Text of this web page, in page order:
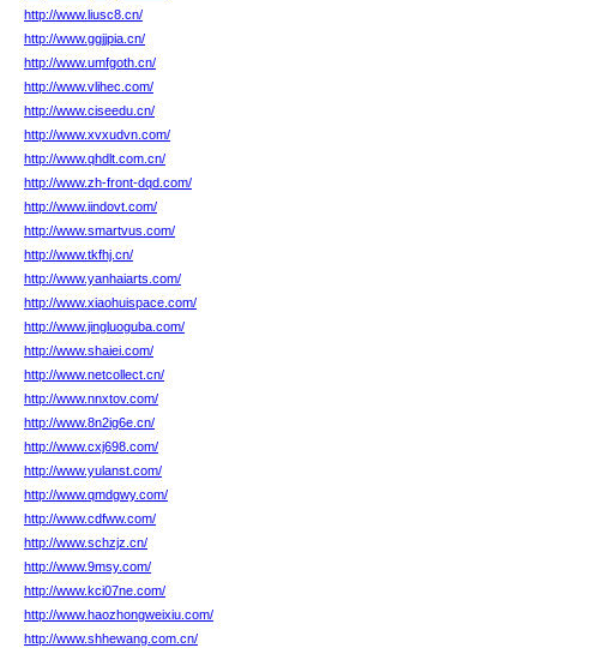
http://www.liusc8.cn/
http://www.ggjjpia.cn/
http://www.umfgoth.cn/
http://www.vlihec.com/
http://www.ciseedu.cn/
http://www.xvxudvn.com/
http://www.qhdlt.com.cn/
http://www.zh-front-dqd.com/
http://www.iindovt.com/
http://www.smartvus.com/
http://www.tkfhj.cn/
http://www.yanhaiarts.com/
http://www.xiaohuispace.com/
http://www.jingluoguba.com/
http://www.shaiei.com/
http://www.netcollect.cn/
http://www.nnxtov.com/
http://www.8n2ig6e.cn/
http://www.cxj698.com/
http://www.yulanst.com/
http://www.qmdgwy.com/
http://www.cdfww.com/
http://www.schzjz.cn/
http://www.9msy.com/
http://www.kci07ne.com/
http://www.haozhongweixiu.com/
http://www.shhewang.com.cn/